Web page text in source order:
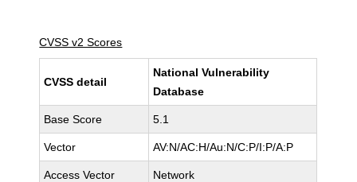
CVSS v2 Scores
CVSS detail
National Vulnerability
Database
Base Score 5.1
Vector AV:N/AC:H/Au:N/C:P/I:P/A:P
Access Vector Network